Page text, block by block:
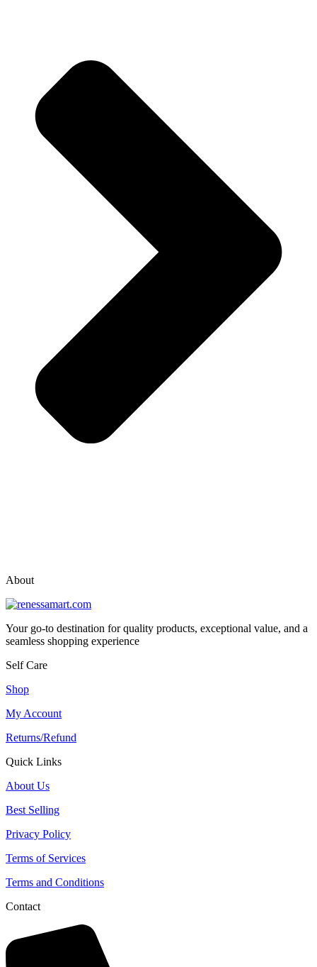
About
Your go-to destination for quality products, exceptional value, and a
seamless shopping experience
Self Care
Shop
My Account
Returns/Refund
Quick Links
About Us
Best Selling
Privacy Policy
Terms of Services
Terms and Conditions
Contact